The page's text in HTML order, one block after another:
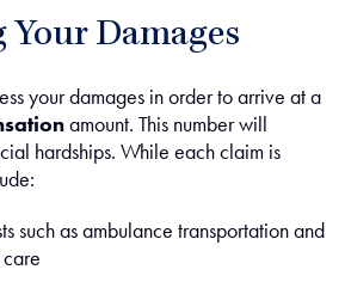
Damages
your damages in order to arrive at a
amount. This number will
hardships. While each claim is
such as ambulance transportation and